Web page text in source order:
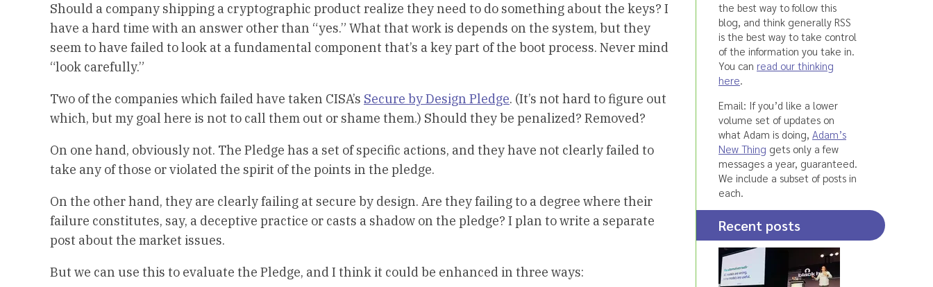
Should a company shipping a cryptographic product realize they need to do something about the keys? I
have a hard time with an answer other than “yes.” What that work is depends on the system, but they
seem to have failed to look at a fundamental component that’s a key part of the boot process. Never mind
“look carefully.”
Two of the companies which failed have taken CISA’s Secure by Design Pledge. (It’s not hard to figure out
which, but my goal here is not to call them out or shame them.) Should they be penalized? Removed?
On one hand, obviously not. The Pledge has a set of specific actions, and they have not clearly failed to
take any of those or violated the spirit of the points in the pledge.
On the other hand, they are clearly failing at secure by design. Are they failing to a degree where their
failure constitutes, say, a deceptive practice or casts a shadow on the pledge? I plan to write a separate
post about the market issues.
But we can use this to evaluate the Pledge, and I think it could be enhanced in three ways:
the best way to follow this
blog, and think generally RSS
is the best way to take control
of the information you take in.
You can read our thinking
here.
Email: If you’d like a lower
volume set of updates on
what Adam is doing, Adam’s
New Thing gets only a few
messages a year, guaranteed.
We include a subset of posts in
each.
Recent posts